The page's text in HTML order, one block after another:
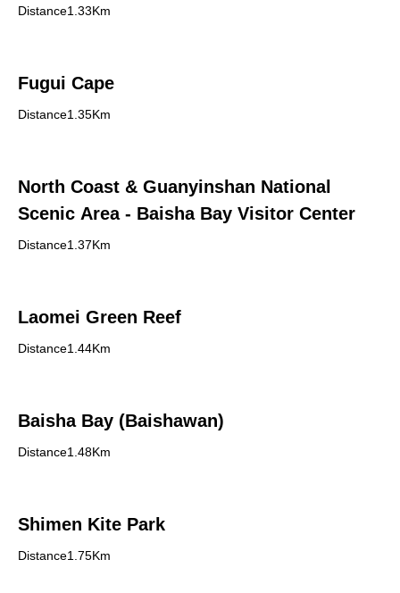
Distance1.33Km
Fugui Cape
Distance1.35Km
North Coast & Guanyinshan National
Scenic Area - Baisha Bay Visitor Center
Distance1.37Km
Laomei Green Reef
Distance1.44Km
Baisha Bay (Baishawan)
Distance1.48Km
Shimen Kite Park
Distance1.75Km